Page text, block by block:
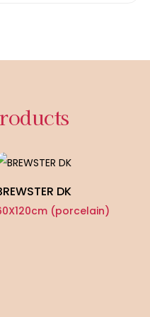
DK
(porcelain)